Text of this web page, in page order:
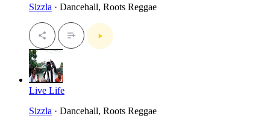
Sizzla · Dancehall, Roots Reggae
Live Life
Sizzla · Dancehall, Roots Reggae